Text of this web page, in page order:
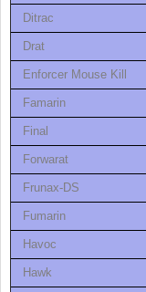
Ditrac
Drat
Enforcer Mouse Kill
Famarin
Final
Forwarat
Frunax-DS
Fumarin
Havoc
Hawk